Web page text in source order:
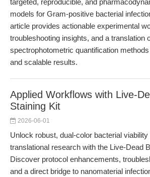
targeted, reproducible, and
models for Gram-positive bacterial
article provides actionable experimental
troubleshooting insights, and a translation
spectrophotometric quantification
and scalable results.
Applied Workflows with Live-
Staining Kit
2026-06-01
Unlock robust, dual-color bacterial
translational research with the Live-Dead
Discover protocol enhancements,
and a direct bridge to nanomaterial